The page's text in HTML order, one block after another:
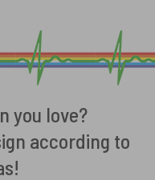
you love?
according to